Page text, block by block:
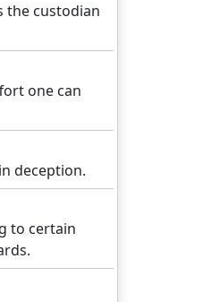
the custodian
one can
deception.
to certain